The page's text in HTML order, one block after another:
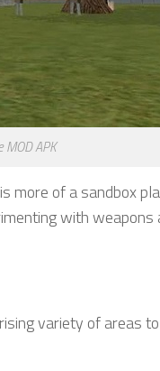
MOD APK
is more of a sandbox
with
variety of areas